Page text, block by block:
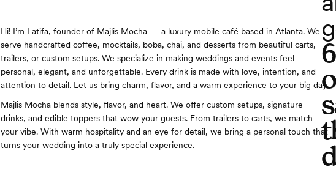
Hi! I’m Latifa, founder of Majlis Mocha — a luxury mobile café based in Atlanta. We
serve handcrafted coffee, mocktails, boba, chai, and desserts from beautiful carts,
trailers, or custom setups. We specialize in making weddings and events feel
personal, elegant, and unforgettable. Every drink is made with love, intention, and
attention to detail. Let us bring charm, flavor, and a warm experience to your big day.
Majlis Mocha blends style, flavor, and heart. We offer custom setups, signature
drinks, and edible toppers that wow your guests. From trailers to carts, we match
your vibe. With warm hospitality and an eye for detail, we bring a personal touch that
turns your wedding into a truly special experience.